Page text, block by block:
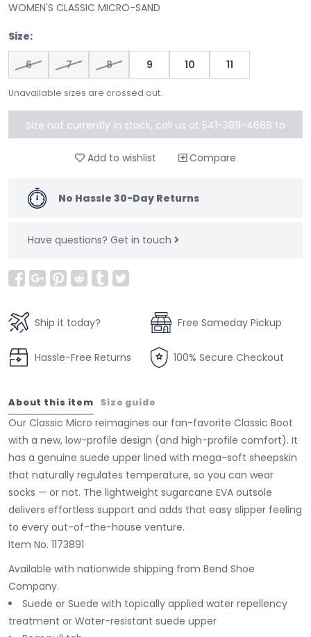
WOMEN'S CLASSIC MICRO-SAND
Size:
6 7 8 9 10 11
Unavailable sizes are crossed out.
Size not currently in stock, call us at 541-389-4688 to
special order
Add to wishlist Compare
No Hassle 30-Day Returns
Have questions? Get in touch
Ship it today? Free Sameday Pickup
Hassle-Free Returns 100% Secure Checkout
About this item Size guide
Our Classic Micro reimagines our fan-favorite Classic Boot
with a new, low-profile design (and high-profile comfort). It
has a genuine suede upper lined with mega-soft sheepskin
that naturally regulates temperature, so you can wear
socks — or not. The lightweight sugarcane EVA outsole
delivers effortless support and adds that easy slipper feeling
to every out-of-the-house venture.
Item No. 1173891
Available with nationwide shipping from Bend Shoe
Company.
Suede or Suede with topically applied water repellency
treatment or Water-resistant suede upper